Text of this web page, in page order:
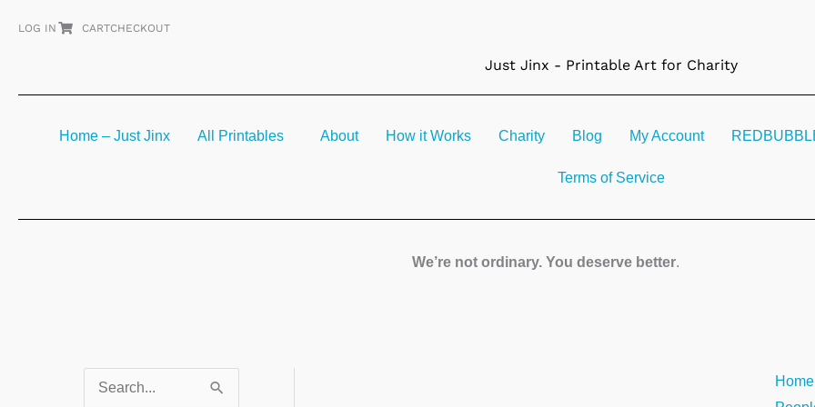
LOG IN CARTCHECKOUT
Just Jinx - Printable Art for Charity
Home – Just Jinx All Printables About How it Works Charity Blog My Account
Terms of Service
We’re not ordinary. You deserve better.
Home